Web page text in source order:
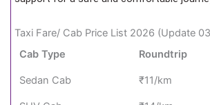
Taxi Fare/ Cab Price List 2026 (Update
Cab Type
Roundtrip
Sedan Cab ₹11/km